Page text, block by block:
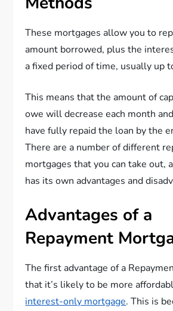
These mortgages allow you to
amount borrowed, plus the
a fixed period of time, usually up
This means that the amount of
owe will decrease each month
have fully repaid the loan by the
There are a number of different
mortgages that you can take out,
has its own advantages and
Advantages of a
Repayment
The first advantage of a
that it’s likely to be more
interest-only mortgage. This is